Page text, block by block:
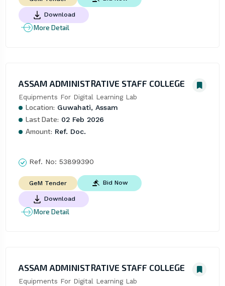
Download
More Detail
ASSAM ADMINISTRATIVE STAFF COLLEGE
Equipments For Digital Learning Lab
Location: Guwahati, Assam
Last Date: 02 Feb 2026
Amount: Ref. Doc.
Ref. No: 53899390
GeM Tender Bid Now
Download
More Detail
ASSAM ADMINISTRATIVE STAFF COLLEGE
Equipments For Digital Learning Lab